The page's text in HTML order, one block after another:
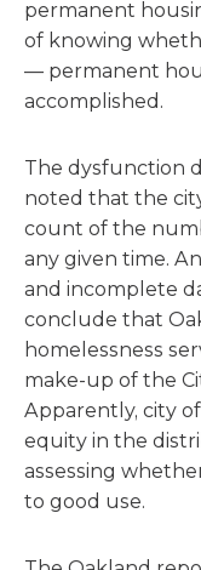
permanent
of knowing
— permanent
accomplished.
The dysfunction
noted that the
count of the
any given time.
and incomplete
conclude that
homelessness
make-up of the
Apparently, city
equity in the
assessing
to good use.